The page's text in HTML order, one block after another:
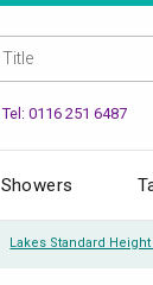
Tel: 0116 251 6487
Showers
Lakes Standard